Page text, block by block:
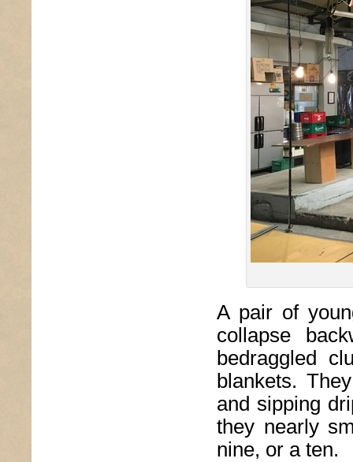
A pair of
collapse
bedraggled
blankets.
and sipping
they nearly
nine, or a ten.